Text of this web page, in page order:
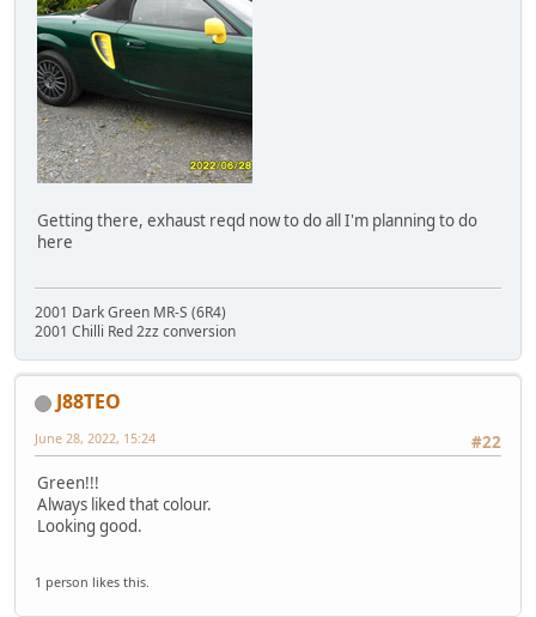
Getting there, exhaust reqd now to do all I'm planning to do
here
2001 Dark Green MR-S (6R4)
2001 Chilli Red 2zz conversion
J88TEO
#22
June 28, 2022, 15:24
Green!!!
Always liked that colour.
Looking good.
1 person likes this.